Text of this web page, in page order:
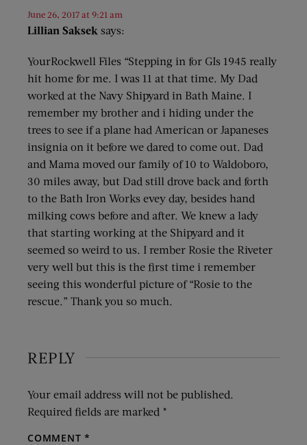
Lillian Saksek says:
June 26, 2017 at 9:21 am
YourRockwell Files “Stepping in for GIs 1945 really
hit home for me. I was 11 at that time. My Dad
worked at the Navy Shipyard in Bath Maine. I
remember my brother and i hiding under the
trees to see if a plane had American or Japaneses
insignia on it before we dared to come out. Dad
and Mama moved our family of 10 to Waldoboro,
30 miles away, but Dad still drove back and forth
to the Bath Iron Works evey day, besides hand
milking cows before and after. We knew a lady
that starting working at the Shipyard and it
seemed so weird to us. I rember Rosie the Riveter
very well but this is the first time i remember
seeing this wonderful picture of “Rosie to the
rescue.” Thank you so much.
REPLY
Your email address will not be published.
Required fields are marked *
COMMENT*